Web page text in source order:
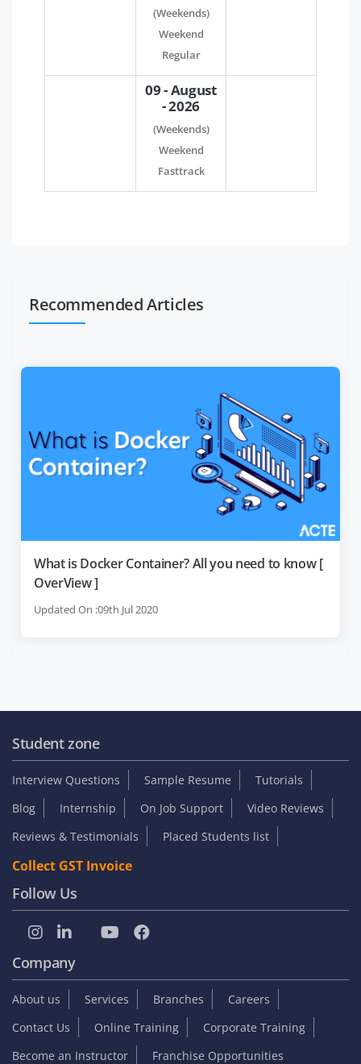
(Weekends)
Weekend
Regular
09 - August
- 2026
(Weekends)
Weekend
Fasttrack
Recommended Articles
What is Docker Container? All you need to know [
OverView ]
Updated On :09th Jul 2020
Student zone
Interview Questions Sample Resume
Tutorials
Blog
Internship On Job Support
Video Reviews
Reviews & Testimonials
Placed Students list
Collect GST Invoice
Follow Us
Company
About us Services Branches
Careers
Contact Us
Online Training
Corporate Training
Become an Instructor
Franchise Opportunities